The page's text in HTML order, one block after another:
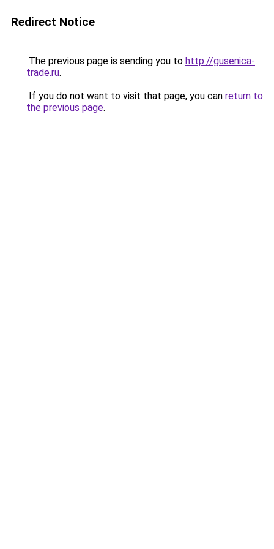
Redirect Notice
The previous page is sending you to http://gusenica-
trade.ru.
If you do not want to visit that page, you can return to
the previous page.